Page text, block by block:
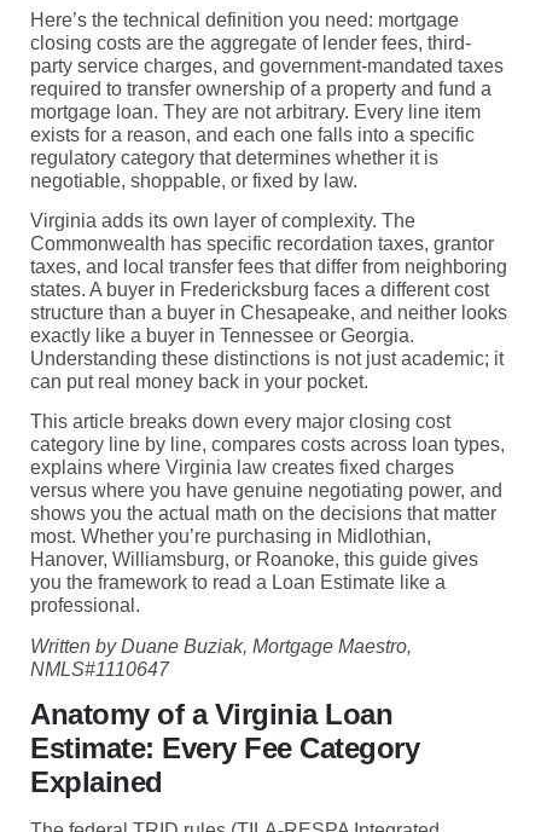
Here’s the technical definition you need: mortgage
closing costs are the aggregate of lender fees, third-
party service charges, and government-mandated taxes
required to transfer ownership of a property and fund a
mortgage loan. They are not arbitrary. Every line item
exists for a reason, and each one falls into a specific
regulatory category that determines whether it is
negotiable, shoppable, or fixed by law.
Virginia adds its own layer of complexity. The
Commonwealth has specific recordation taxes, grantor
taxes, and local transfer fees that differ from neighboring
states. A buyer in Fredericksburg faces a different cost
structure than a buyer in Chesapeake, and neither looks
exactly like a buyer in Tennessee or Georgia.
Understanding these distinctions is not just academic; it
can put real money back in your pocket.
This article breaks down every major closing cost
category line by line, compares costs across loan types,
explains where Virginia law creates fixed charges
versus where you have genuine negotiating power, and
shows you the actual math on the decisions that matter
most. Whether you’re purchasing in Midlothian,
Hanover, Williamsburg, or Roanoke, this guide gives
you the framework to read a Loan Estimate like a
professional.
Written by Duane Buziak, Mortgage Maestro,
NMLS#1110647
Anatomy of a Virginia Loan
Estimate: Every Fee Category
Explained